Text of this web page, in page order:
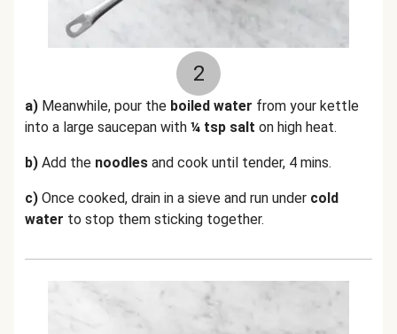
2
a) Meanwhile, pour the boiled water from your kettle
into a large saucepan with ¼ tsp salt on high heat.
b) Add the noodles and cook until tender, 4 mins.
c) Once cooked, drain in a sieve and run under cold
water to stop them sticking together.